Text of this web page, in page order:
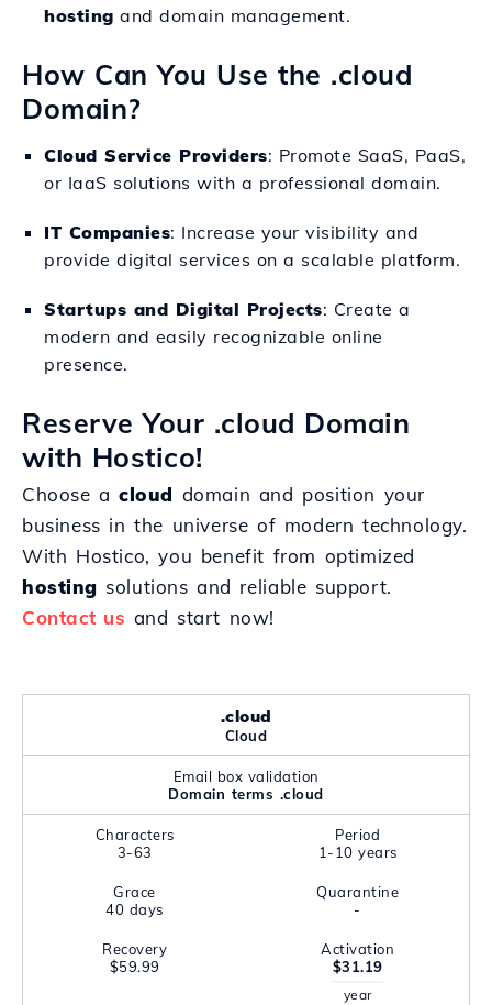
hosting and domain management.
How Can You Use the .cloud
Domain?
Cloud Service Providers: Promote SaaS, PaaS,
or IaaS solutions with a professional domain.
IT Companies: Increase your visibility and
provide digital services on a scalable platform.
Startups and Digital Projects: Create a
modern and easily recognizable online
presence.
Reserve Your .cloud Domain
with Hostico!
Choose acloud domain and position your
business in the universe of modern technology.
With Hostico, you benefit from optimized
hosting solutions and reliable support.
Contact us and start now!
.cloud
Cloud
Email box validation
Domain terms .cloud
Characters
3-63
Period
1-10 years
Grace
40 days
Quarantine
-
Recovery
$59.99
Activation
$31.19
year